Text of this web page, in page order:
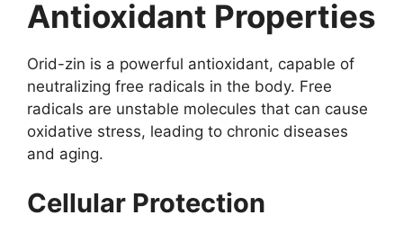
Antioxidant Properties
Orid-zin is a powerful antioxidant, capable of
neutralizing free radicals in the body. Free
radicals are unstable molecules that can cause
oxidative stress, leading to chronic diseases
and aging.
Cellular Protection